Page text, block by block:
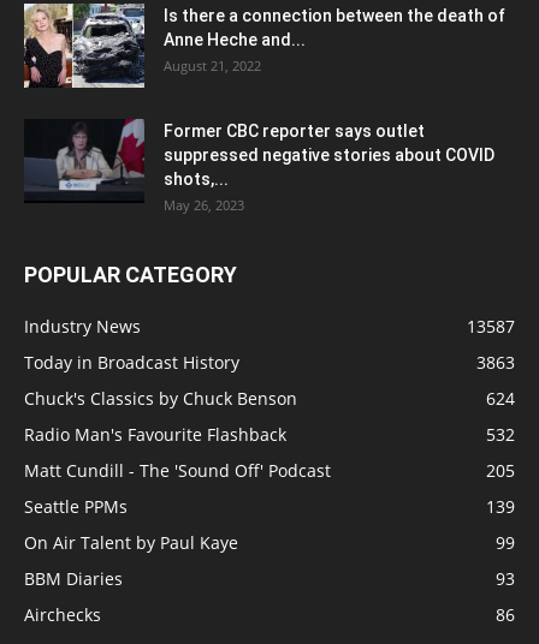
Is there a connection between the death of
Anne Heche and...
August 21, 2022
Former CBC reporter says outlet
suppressed negative stories about COVID
shots,...
May 26, 2023
POPULAR CATEGORY
Industry News
13587
Today in Broadcast History
3863
Chuck's Classics by Chuck Benson
624
Radio Man's Favourite Flashback
532
Matt Cundill - The 'Sound Off' Podcast
205
Seattle PPMs
139
On Air Talent by Paul Kaye
99
BBM Diaries
93
Airchecks
86